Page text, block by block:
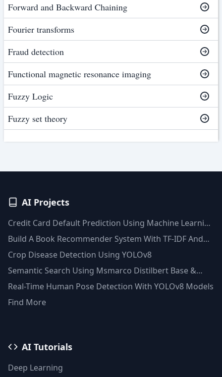
Forward and Backward Chaining
Fourier transforms
Fraud detection
Functional magnetic resonance imaging
Fuzzy Logic
Fuzzy set theory
AI Projects
Credit Card Default Prediction Using Machine Learning
Techniques
Build A Book Recommender System With TF-IDF And
Clustering(Python)
Crop Disease Detection Using YOLOv8
Semantic Search Using Msmarco Distilbert Base &
Faiss Vector Database
Real-Time Human Pose Detection With YOLOv8 Models
Find More
AI Tutorials
Deep Learning